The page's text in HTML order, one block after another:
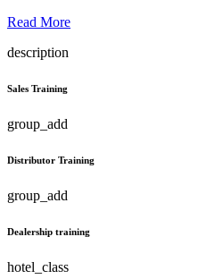
Read More
description
Sales Training
group_add
Distributor Training
group_add
Dealership training
hotel_class